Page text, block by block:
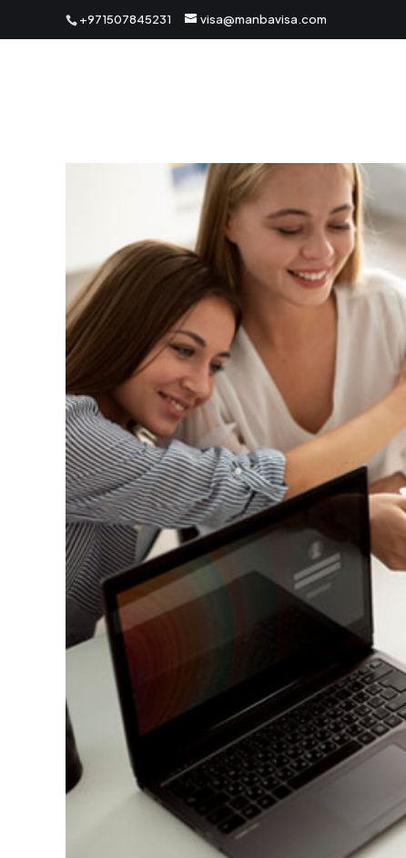
+971507845231 visa@manbavisa.com